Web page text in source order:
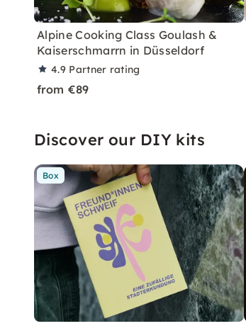
Alpine Cooking Class Goulash &
Kaiserschmarrn in Düsseldorf
4.9 Partner rating
from €89
Discover our DIY kits
Box